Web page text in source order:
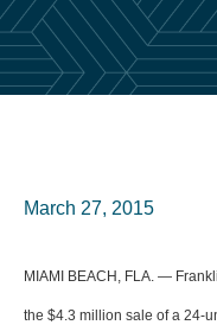
March 27, 2015
MIAMI BEACH, FLA. —
the $4.3 million sale of a 24-